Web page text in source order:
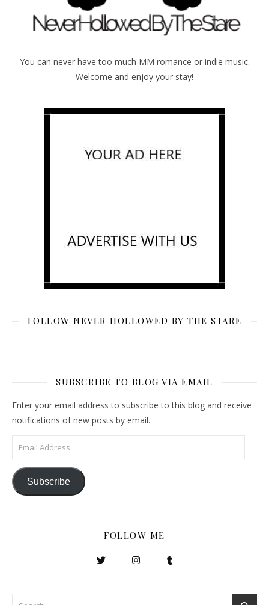
You can never have too much MM romance or indie music.
Welcome and enjoy your stay!
FOLLOW NEVER HOLLOWED BY THE STARE
SUBSCRIBE TO BLOG VIA EMAIL
Enter your email address to subscribe to this blog and receive
notifications of new posts by email.
Email Address
Subscribe
FOLLOW ME